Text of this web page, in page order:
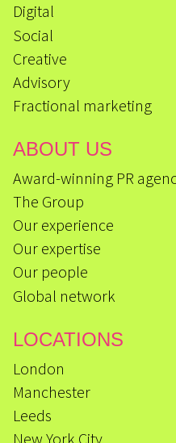
Digital
Social
Creative
Advisory
Fractional marketing
ABOUT US
Award-winning PR
The Group
Our experience
Our expertise
Our people
Global network
LOCATIONS
London
Manchester
Leeds
New York City